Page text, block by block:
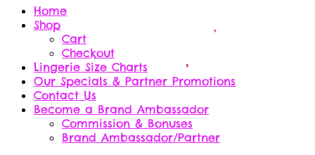
Home
Shop
Cart
Checkout
Lingerie Size Charts
Our Specials & Partner Promotions
Contact Us
Become a Brand Ambassador
Commission & Bonuses
Brand Ambassador/Partner